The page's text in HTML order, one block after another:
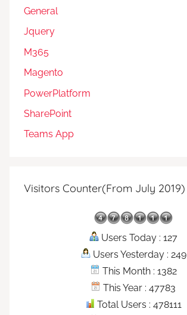
General
Jquery
M365
Magento
PowerPlatform
SharePoint
Teams App
Visitors Counter(From July 2019)
Users Today : 127
Users Yesterday : 249
This Month : 1382
This Year : 47783
Total Users : 478111